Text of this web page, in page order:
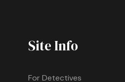
Site Info
For Detectives